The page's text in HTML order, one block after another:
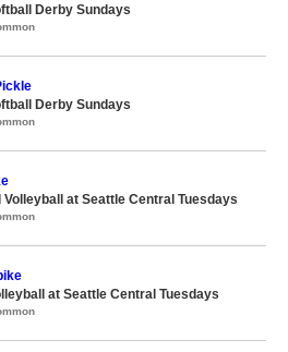
Derby Sundays
Derby Sundays
Volleyball at Seattle Central Tuesdays
at Seattle Central Tuesdays